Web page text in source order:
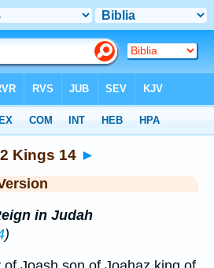
2 Kings 14 ►
in Judah
)